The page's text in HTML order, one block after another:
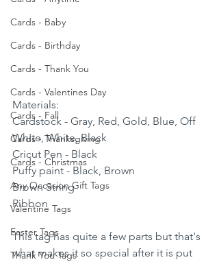
Cards - Baby
Cards - Birthday
Cards - Thank You
Cards - Valentines Day
Cards - Fall
Cards - Thanksgiving
Cards - Christmas
Any Occasion Gift Tags
Valentine Tags
Easter Tags
Thank You Tags
Materials:
Cardstock - Gray, Red, Gold, Blue, Off
White, White, Black
Cricut Pen - Black
Puffy paint - Black, Brown
Brown String
Ribbon
This tag has quite a few parts but that's
what makes it so special after it is put